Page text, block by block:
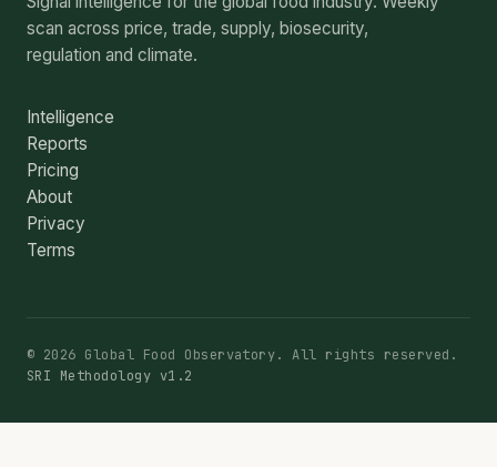
scan across price, trade, supply, biosecurity,
regulation and climate.
Intelligence
Reports
Pricing
About
Privacy
Terms
© 2026 Global Food Observatory. All rights reserved.
SRI Methodology v1.2